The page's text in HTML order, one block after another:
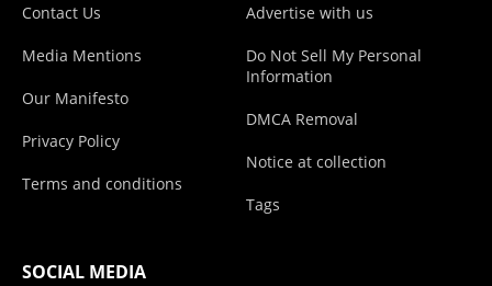
Contact Us
Media Mentions
Our Manifesto
Privacy Policy
Terms and conditions
Advertise with us
Do Not Sell My Personal
Information
DMCA Removal
Notice at collection
Tags
SOCIAL MEDIA